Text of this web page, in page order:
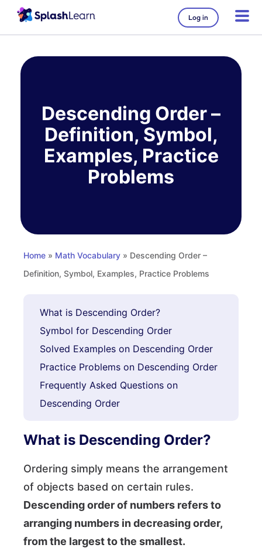
Log in
Descending Order –
Definition, Symbol,
Examples, Practice
Problems
Home » Math Vocabulary » Descending Order –
Definition, Symbol, Examples, Practice Problems
What is Descending Order?
Symbol for Descending Order
Solved Examples on Descending Order
Practice Problems on Descending Order
Frequently Asked Questions on
Descending Order
What is Descending Order?
Ordering simply means the arrangement
of objects based on certain rules.
Descending order of numbers refers to
arranging numbers in decreasing order,
from the largest to the smallest.